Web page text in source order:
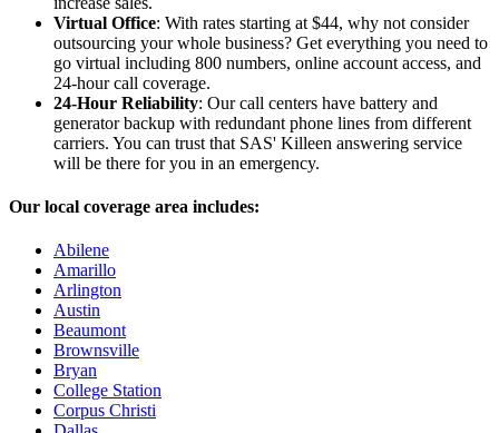
Virtual Office: With rates starting at $44, why not consider
outsourcing your whole business? Get everything you need to
go virtual including 800 numbers, online account access, and
24-hour call coverage.
24-Hour Reliability: Our call centers have battery and
generator backup with redundant phone lines from different
carriers. You can trust that SAS' Killeen answering service
will be there for you in an emergency.
Our local coverage area includes:
Abilene
Amarillo
Arlington
Austin
Beaumont
Brownsville
Bryan
College Station
Corpus Christi